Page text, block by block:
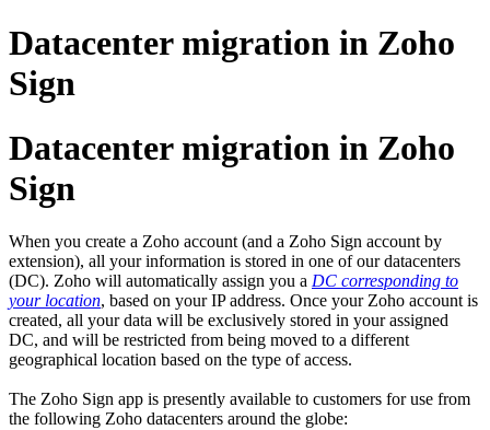
Datacenter migration in Zoho
Sign
Datacenter migration in Zoho
Sign
When you create a Zoho account (and a Zoho Sign account by
extension), all your information is stored in one of our datacenters
(DC). Zoho will automatically assign you a DC corresponding to
your location, based on your IP address. Once your Zoho account is
created, all your data will be exclusively stored in your assigned
DC, and will be restricted from being moved to a different
geographical location based on the type of access.
The Zoho Sign app is presently available to customers for use from
the following Zoho datacenters around the globe: